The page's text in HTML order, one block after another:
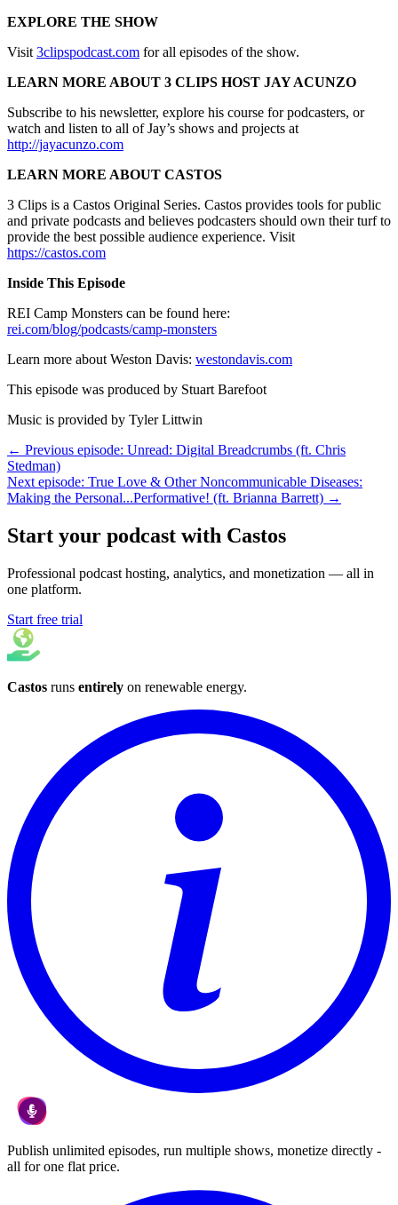
EXPLORE THE SHOW
Visit 3clipspodcast.com for all episodes of the show.
LEARN MORE ABOUT 3 CLIPS HOST JAY ACUNZO
Subscribe to his newsletter, explore his course for podcasters, or
watch and listen to all of Jay’s shows and projects at
http://jayacunzo.com
LEARN MORE ABOUT CASTOS
3 Clips is a Castos Original Series. Castos provides tools for public
and private podcasts and believes podcasters should own their turf to
provide the best possible audience experience. Visit
https://castos.com
Inside This Episode
REI Camp Monsters can be found here:
rei.com/blog/podcasts/camp-monsters
Learn more about Weston Davis: westondavis.com
This episode was produced by Stuart Barefoot
Music is provided by Tyler Littwin
← Previous episode: Unread: Digital Breadcrumbs (ft. Chris
Stedman)
Next episode: True Love & Other Noncommunicable Diseases:
Making the Personal...Performative! (ft. Brianna Barrett) →
Start your podcast with Castos
Professional podcast hosting, analytics, and monetization — all in
one platform.
Start free trial
Castos runs entirely on renewable energy.
Publish unlimited episodes, run multiple shows, monetize directly -
all for one flat price.